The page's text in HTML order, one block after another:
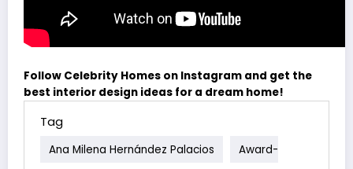
Follow Celebrity Homes on Instagram and get the
best interior design ideas for a dream home!
Tag
Ana Milena Hernández Palacios Award-